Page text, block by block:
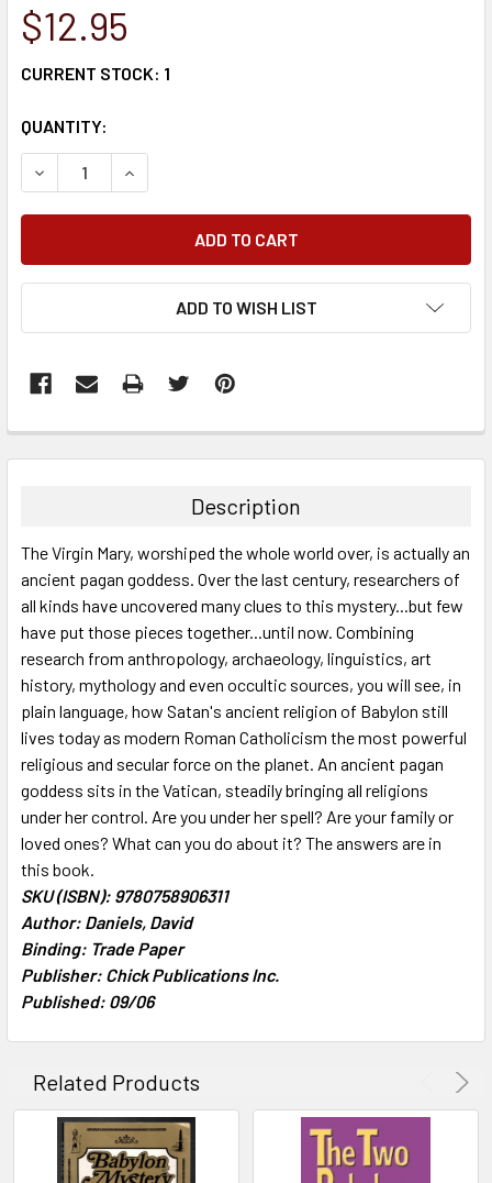
$12.95
CURRENT STOCK: 1
QUANTITY:
DECREASE QUANTITY:INCREASE QUANTITY:
ADD TO WISH LIST
BOUGHT
ALL
ADD
SELECTED
TO CART
Description
The Virgin Mary, worshiped the whole world over, is actually an
ancient pagan goddess. Over the last century, researchers of
all kinds have uncovered many clues to this mystery...but few
have put those pieces together...until now. Combining
research from anthropology, archaeology, linguistics, art
history, mythology and even occultic sources, you will see, in
plain language, how Satan's ancient religion of Babylon still
lives today as modern Roman Catholicism the most powerful
religious and secular force on the planet. An ancient pagan
goddess sits in the Vatican, steadily bringing all religions
under her control. Are you under her spell? Are your family or
loved ones? What can you do about it? The answers are in
this book.
SKU (ISBN): 9780758906311
Author: Daniels, David
Binding: Trade Paper
Publisher: Chick Publications Inc.
Published: 09/06
Related Products